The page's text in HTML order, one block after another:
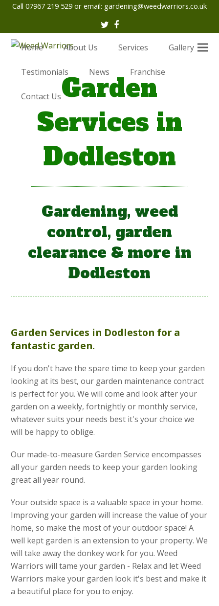
Call 07967 219 529 or email: gardening@weedwarriors.co.uk
Twitter
Facebook
Home About Us Services Gallery
Testimonials News Franchise
Contact UsGarden
Services in
Dodleston
Gardening, weed
control, garden
clearance & more in
Dodleston
Garden Services in Dodleston for a
fantastic garden.
If you don't have the spare time to keep your garden
looking at its best, our garden maintenance contract
is perfect for you. We will come and look after your
garden on a weekly, fortnightly or monthly service,
whatever suits your needs best it's your choice we
will be happy to oblige.
Our made-to-measure Garden Service encompasses
all your garden needs to keep your garden looking
great all year round.
Your outside space is a valuable space in your home.
Improving your garden will increase the value of your
home, so make the most of your outdoor space! A
well kept garden is an extension to your property. We
will take away the donkey work for you. Weed
Warriors will tame your garden - Relax and let Weed
Warriors make your garden look it's best and make it
a beautiful place for you to enjoy.